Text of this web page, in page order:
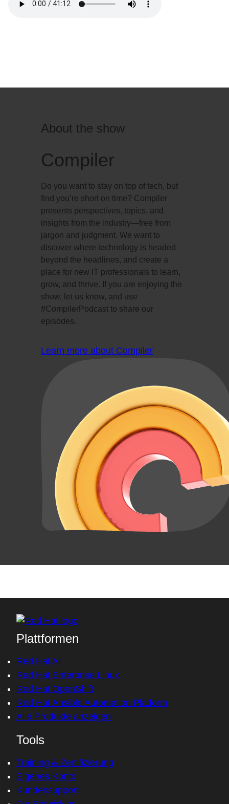
About the show
Compiler
Do you want to stay on top of tech, but
find you’re short on time? Compiler
presents perspectives, topics, and
insights from the industry—free from
jargon and judgment. We want to
discover where technology is headed
beyond the headlines, and create a
place for new IT professionals to learn,
grow, and thrive. If you are enjoying the
show, let us know, and use
#CompilerPodcast to share our
episodes.
Learn more about Compiler
Plattformen
Red Hat AI
Red Hat Enterprise Linux
Red Hat OpenShift
Red Hat Ansible Automation Platform
Alle Produkte anzeigen
Tools
Training & Zertifizierung
Eigenes Konto
Kundensupport